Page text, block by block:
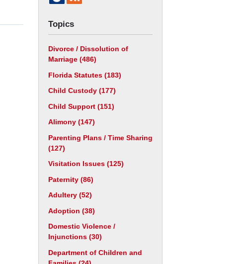
Topics
Divorce / Dissolution of
Marriage (486)
Florida Statutes (183)
Child Custody (177)
Child Support (151)
Alimony (147)
Parenting Plans / Time Sharing
(127)
Visitation Issues (125)
Paternity (86)
Adultery (52)
Adoption (38)
Domestic Violence /
Injunctions (30)
Department of Children and